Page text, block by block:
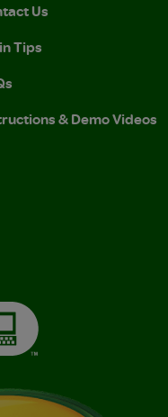
Us
Tips
& Demo Videos